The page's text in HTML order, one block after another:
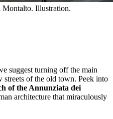
Montalto. Illustration.
suggest turning off the main
streets of the old town. Peek into
of the Annunziata dei
architecture that miraculously